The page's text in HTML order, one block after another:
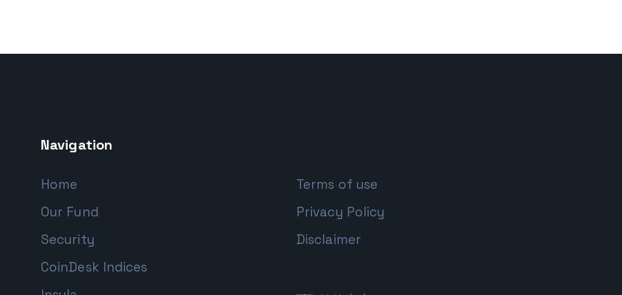
Navigation
Home
Our Fund
Security
CoinDesk Indices
Terms of use
Privacy Policy
Disclaimer